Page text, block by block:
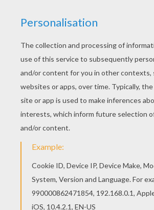
There are many free Funny
in FOREST ANIMALS coloring
printable FOREST ANIMALS
toddlers, preschool or
Enjoy this Funny Buffalo coloring
KEYWORDS: Animal
RATE THIS PAGE